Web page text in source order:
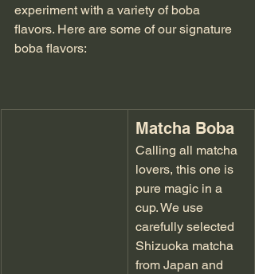
experiment with a variety of boba
flavors. Here are some of our signature
boba flavors:
Matcha Boba
Calling all matcha
lovers, this one is
pure magic in a
cup. We use
carefully selected
Shizuoka matcha
from Japan and